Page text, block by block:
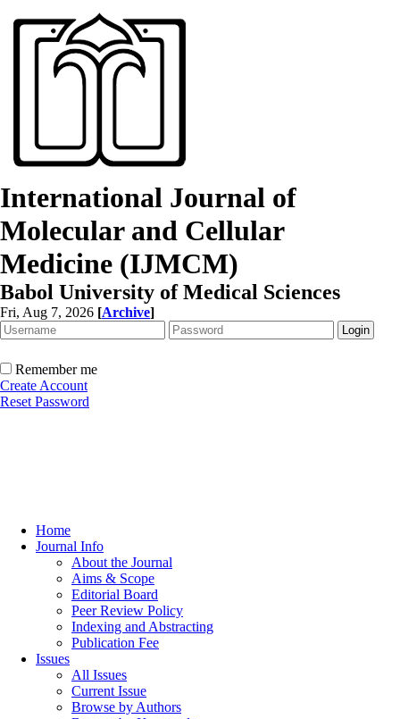
International Journal of
Molecular and Cellular
Medicine (IJMCM)
Babol University of Medical Sciences
Fri, Aug 7, 2026 [Archive]
Remember me
Create Account
Reset Password
Home
Journal Info
About the Journal
Aims & Scope
Editorial Board
Peer Review Policy
Indexing and Abstracting
Publication Fee
Issues
All Issues
Current Issue
Browse by Authors